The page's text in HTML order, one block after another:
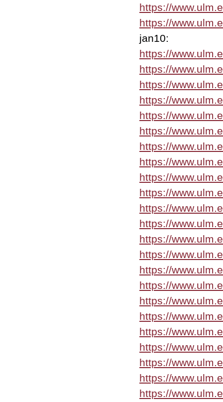
https://
https://
jan10:
https://
https://
https://
https://
https://
https://
https://
https://
https://
https://
https://
https://
https://
https://
https://
https://
https://
https://
https://
https://
https://
https://
https://